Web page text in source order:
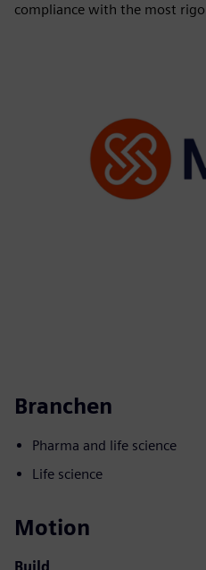
compliance with the most
Branchen
Pharma and life science
Life science
Motion